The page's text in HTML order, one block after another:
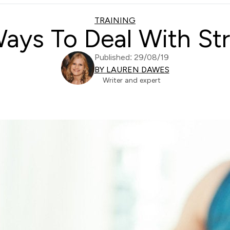
TRAINING
To Deal With
Published: 29/08/19
BY LAUREN DAWES
Writer and expert